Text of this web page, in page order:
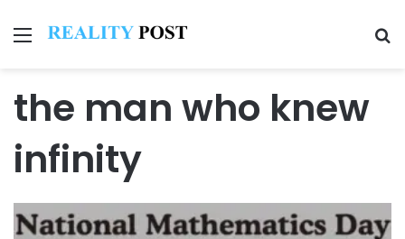
Menu
the man who knew
infinity